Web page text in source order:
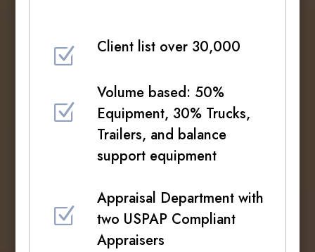
Z Client list over 30,000
Z
Volume based: 50%
Equipment, 30% Trucks,
Trailers, and balance
support equipment
Z
Appraisal Department with
two USPAP Compliant
Appraisers